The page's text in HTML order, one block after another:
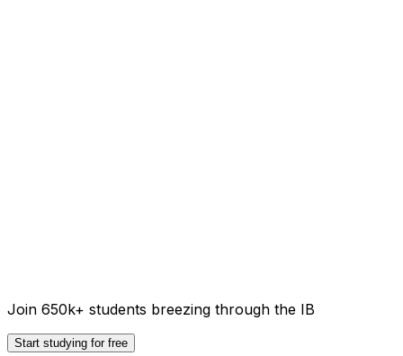
Join 650k+ students breezing through the IB
Start studying for free